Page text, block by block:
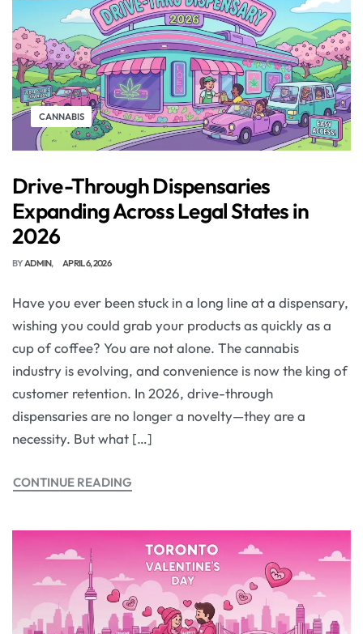
CANNABIS
Drive-Through Dispensaries
Expanding Across Legal States in
2026
BYADMIN APRIL 6, 2026
Have you ever been stuck in a long line at a dispensary,
wishing you could grab your products as quickly as a
cup of coffee? You are not alone. The cannabis
industry is evolving, and convenience is now the king of
customer retention. In 2026, drive-through
dispensaries are no longer a novelty—they are a
necessity. But what […]
CONTINUE READING